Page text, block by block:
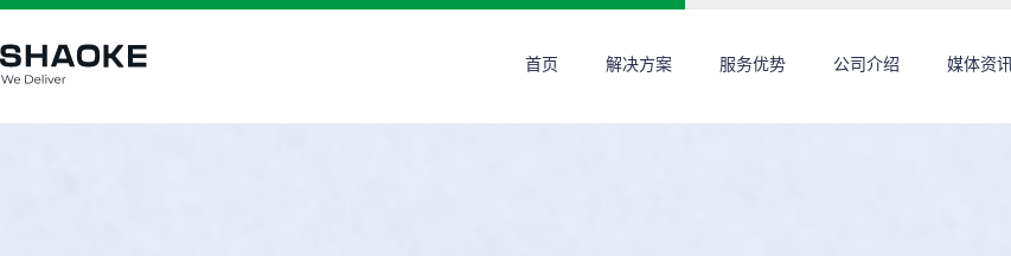
跳
至
内
首页 解决方案 服务优势 公司介绍 媒体资